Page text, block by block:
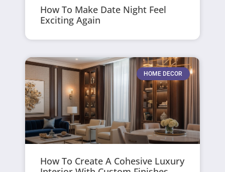
How To Make Date Night Feel
Exciting Again
HOME DECOR
How To Create A Cohesive Luxury